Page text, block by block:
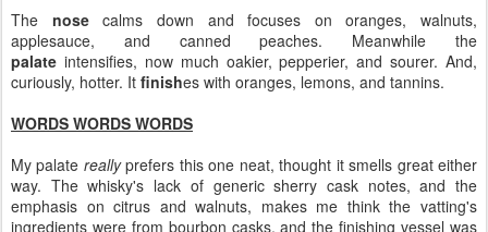
The nosecalms down and focuses on oranges, walnuts,
applesauce, and canned peaches. Meanwhile the
palate intensifies, now much oakier, pepperier, and sourer. And,
curiously, hotter. It finishes with oranges, lemons, and tannins.
WORDS WORDS WORDS
My palate reallyprefers this one neat, thought it smells great either
way. The whisky's lack of generic sherry cask notes, and the
emphasis on citrus and walnuts, makes me think the vatting's
ingredients were from bourbon casks, and the finishing vessel was